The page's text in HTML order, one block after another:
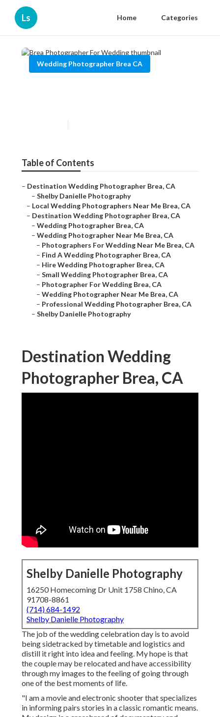
Ls Home Categories
Wedding Photographer Brea CA
Table of Contents
– Destination Wedding Photographer Brea, CA
– Shelby Danielle Photography
– Local Wedding Photographers Near Me Brea, CA
– Destination Wedding Photographer Brea, CA
– Wedding Photographer Brea, CA
– Wedding Photographer Near Me Brea, CA
– Photographers For Wedding Near Me Brea, CA
– Find A Wedding Photographer Brea, CA
– Hire Wedding Photographer Brea, CA
– Small Wedding Photographer Brea, CA
– Photographer For Wedding Brea, CA
– Wedding Photographer Near Me Brea, CA
– Professional Wedding Photographer Brea, CA
– Shelby Danielle Photography
Destination Wedding
Photographer Brea, CA
Shelby Danielle Photography
16250 Homecoming Dr Unit 1758 Chino, CA
91708-8861
(714) 684-1492
Shelby Danielle Photography
The job of the wedding celebration day is to avoid
being sidetracked by timetable and logistics and
distill it right into idea and feeling. My hope is that
the couple may be relocated and have accessibility
through my images to the feeling of going through
one of the best moments of life.
"I am a movie and electronic shooter that specializes
in informing pairs stories in a classic romantic means.